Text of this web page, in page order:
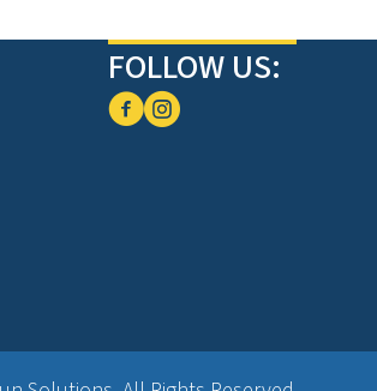
FOLLOW US: